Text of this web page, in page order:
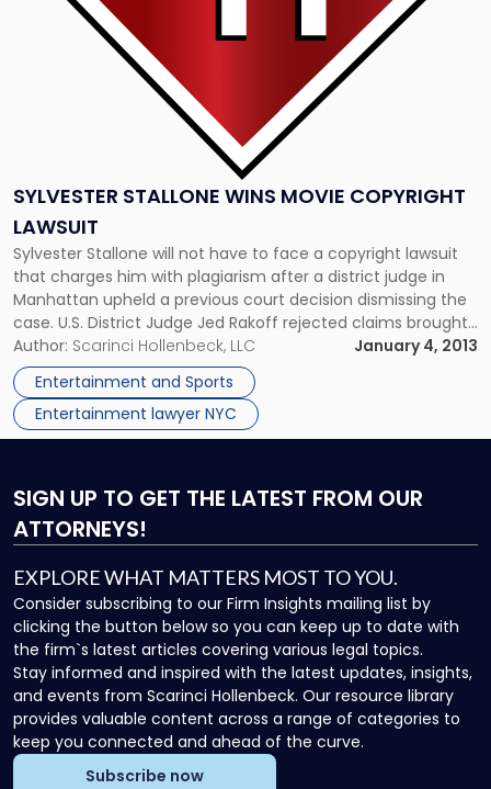
SYLVESTER STALLONE WINS MOVIE COPYRIGHT
LAWSUIT
Sylvester Stallone will not have to face a copyright lawsuit
that charges him with plagiarism after a district judge in
Manhattan upheld a previous court decision dismissing the
case. U.S. District Judge Jed Rakoff rejected claims brought
on by screenwriter Marcus Webb, who argued that Stallone’s
“The Expendables” plot had “striking similarities” to his movie,
[…]
Author: Scarinci Hollenbeck, LLC
January 4, 2013
Entertainment and Sports
Entertainment lawyer NYC
SIGN UP TO GET THE LATEST FROM OUR
ATTORNEYS!
EXPLORE WHAT MATTERS MOST TO YOU.
Consider subscribing to our Firm Insights mailing list by
clicking the button below so you can keep up to date with
the firm`s latest articles covering various legal topics.
Stay informed and inspired with the latest updates, insights,
and events from Scarinci Hollenbeck. Our resource library
provides valuable content across a range of categories to
keep you connected and ahead of the curve.
Subscribe now